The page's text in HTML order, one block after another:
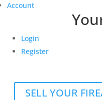
Account
Login
Register
SELL YOUR